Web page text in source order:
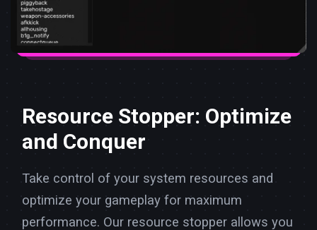
Resource Stopper: Optimize
and Conquer
Take control of your system resources and
optimize your gameplay for maximum
performance. Our resource stopper allows you